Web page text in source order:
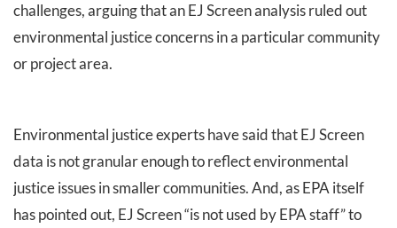
challenges, arguing that an EJ Screen analysis ruled out
environmental justice concerns in a particular community
or project area.
Environmental justice experts have said that EJ Screen
data is not granular enough to reflect environmental
justice issues in smaller communities. And, as EPA itself
has pointed out, EJ Screen “is not used by EPA staff” to